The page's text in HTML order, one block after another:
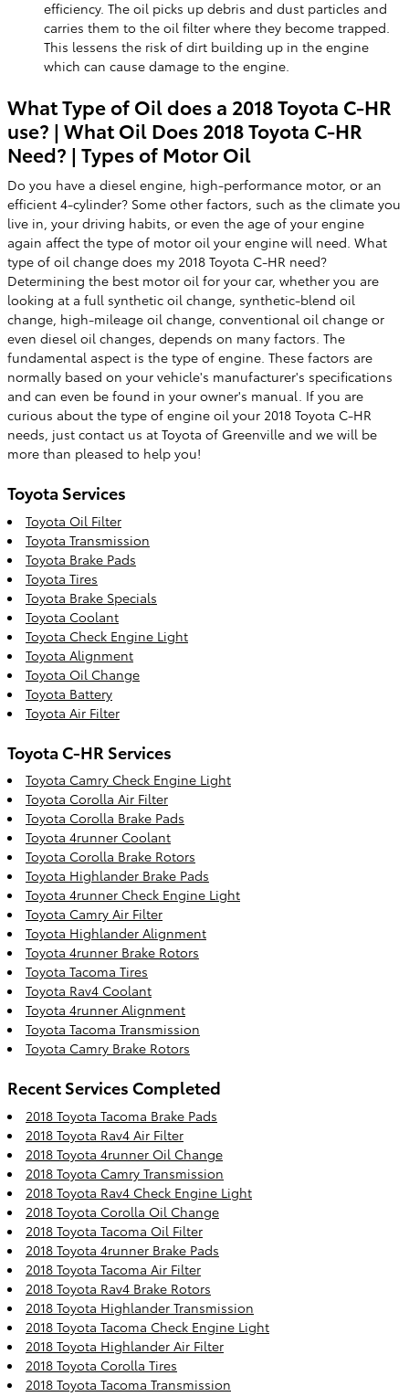
efficiency. The oil picks up debris and dust particles and
carries them to the oil filter where they become trapped.
This lessens the risk of dirt building up in the engine
which can cause damage to the engine.
What Type of Oil does a 2018 Toyota C-HR
use? | What Oil Does 2018 Toyota C-HR
Need? | Types of Motor Oil
Do you have a diesel engine, high-performance motor, or an
efficient 4-cylinder? Some other factors, such as the climate you
live in, your driving habits, or even the age of your engine
again affect the type of motor oil your engine will need. What
type of oil change does my 2018 Toyota C-HR need?
Determining the best motor oil for your car, whether you are
looking at a full synthetic oil change, synthetic-blend oil
change, high-mileage oil change, conventional oil change or
even diesel oil changes, depends on many factors. The
fundamental aspect is the type of engine. These factors are
normally based on your vehicle's manufacturer's specifications
and can even be found in your owner's manual. If you are
curious about the type of engine oil your 2018 Toyota C-HR
needs, just contact us at Toyota of Greenville and we will be
more than pleased to help you!
Toyota Services
Toyota Oil Filter
Toyota Transmission
Toyota Brake Pads
Toyota Tires
Toyota Brake Specials
Toyota Coolant
Toyota Check Engine Light
Toyota Alignment
Toyota Oil Change
Toyota Battery
Toyota Air Filter
Toyota C-HR Services
Toyota Camry Check Engine Light
Toyota Corolla Air Filter
Toyota Corolla Brake Pads
Toyota 4runner Coolant
Toyota Corolla Brake Rotors
Toyota Highlander Brake Pads
Toyota 4runner Check Engine Light
Toyota Camry Air Filter
Toyota Highlander Alignment
Toyota 4runner Brake Rotors
Toyota Tacoma Tires
Toyota Rav4 Coolant
Toyota 4runner Alignment
Toyota Tacoma Transmission
Toyota Camry Brake Rotors
Recent Services Completed
2018 Toyota Tacoma Brake Pads
2018 Toyota Rav4 Air Filter
2018 Toyota 4runner Oil Change
2018 Toyota Camry Transmission
2018 Toyota Rav4 Check Engine Light
2018 Toyota Corolla Oil Change
2018 Toyota Tacoma Oil Filter
2018 Toyota 4runner Brake Pads
2018 Toyota Tacoma Air Filter
2018 Toyota Rav4 Brake Rotors
2018 Toyota Highlander Transmission
2018 Toyota Tacoma Check Engine Light
2018 Toyota Highlander Air Filter
2018 Toyota Corolla Tires
2018 Toyota Tacoma Transmission